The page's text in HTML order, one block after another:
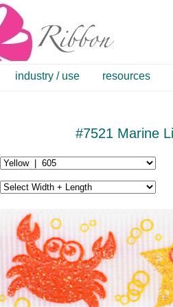
industry / use resources
#7521 Marine